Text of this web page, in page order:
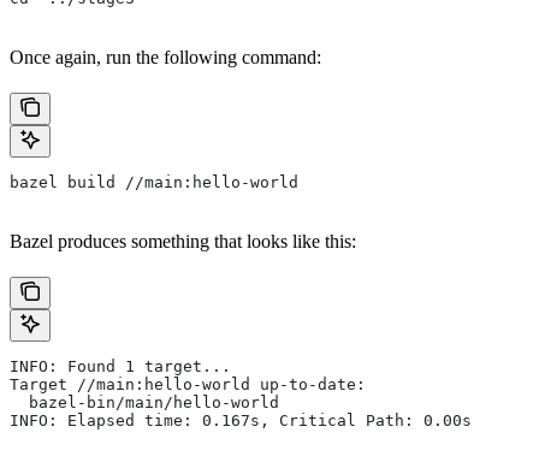
Once again, run the following command:
bazel build //main:hello-world
Bazel produces something that looks like this:
INFO: Found 1 target...
Target //main:hello-world up-to-date:
  bazel-bin/main/hello-world
INFO: Elapsed time: 0.167s, Critical Path: 0.00s